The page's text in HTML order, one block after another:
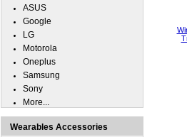
ASUS
Google
LG
Motorola
Oneplus
Samsung
Sony
More...
Wearables Accessories